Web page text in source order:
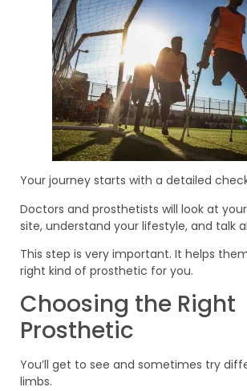
Your journey starts with a detailed
Doctors and prosthetists will look at
site, understand your lifestyle, and talk
This step is very important. It helps
right kind of prosthetic for you.
Choosing the Right
Prosthetic
You’ll get to see and sometimes try
limbs.